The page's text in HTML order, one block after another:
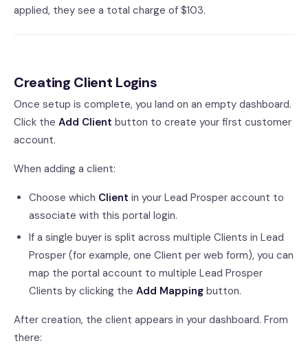
applied, they see a total charge of $103.
Creating Client Logins
Once setup is complete, you land on an empty dashboard.
Click the Add Client button to create your first customer
account.
When adding a client:
Choose which Client in your Lead Prosper account to
associate with this portal login.
If a single buyer is split across multiple Clients in Lead
Prosper (for example, one Client per web form), you can
map the portal account to multiple Lead Prosper
Clients by clicking the Add Mapping button.
After creation, the client appears in your dashboard. From
there: